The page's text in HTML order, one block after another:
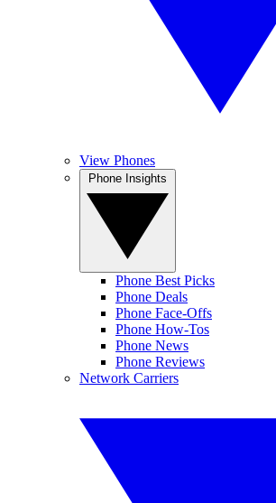
View Phones
Phone Best Picks
Phone Deals
Phone Face-Offs
Phone How-Tos
Phone News
Phone Reviews
Network Carriers